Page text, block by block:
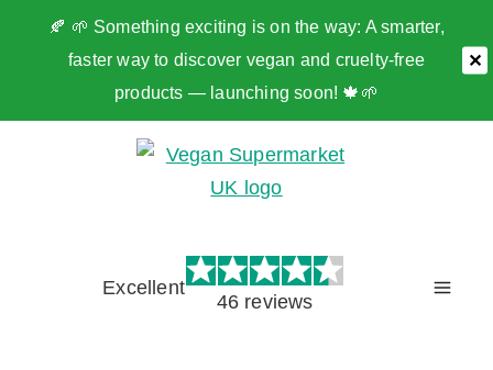
🍂 🌱 Something exciting is on the way: A smarter,
faster way to discover vegan and cruelty-free
products — launching soon! 🍁🌱
✕
Excellent
46 reviews